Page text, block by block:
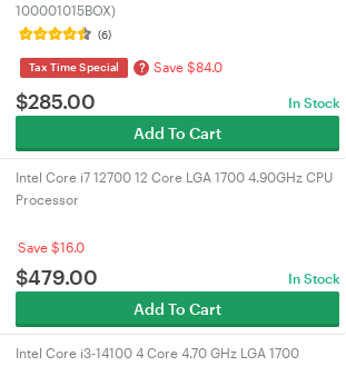
100001015BOX)
(6)
Tax Time Special ? Save $84.0
$285.00 In Stock
Add To Cart
Intel Core i7 12700 12 Core LGA 1700 4.90GHz CPU
Processor
Save $16.0
$479.00 In Stock
Add To Cart
Intel Core i3-14100 4 Core 4.70 GHz LGA 1700